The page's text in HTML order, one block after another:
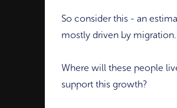
So consider this - an
mostly driven by migration.
Where will these people
support this growth?